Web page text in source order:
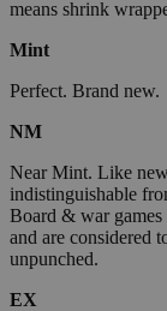
means shrink
Mint
Perfect. Brand new.
NM
Near Mint. Like
indistinguishable
Board & war
and are considered
unpunched.
EX